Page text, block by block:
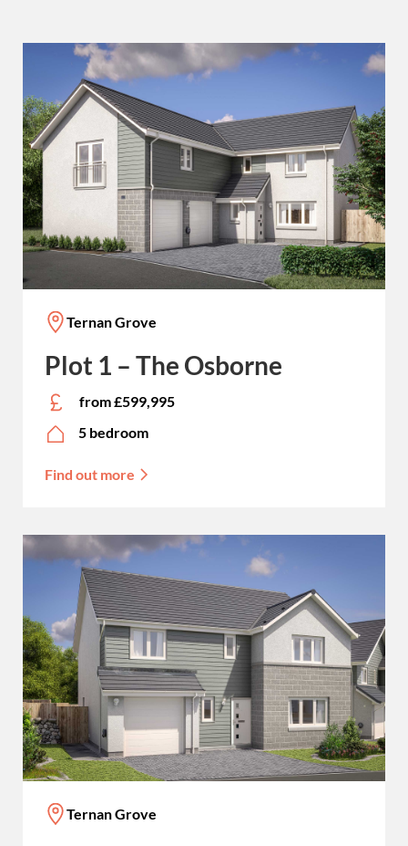
Ternan Grove
Plot 1 – The Osborne
from £599,995
5 bedroom
Find out more
Ternan Grove